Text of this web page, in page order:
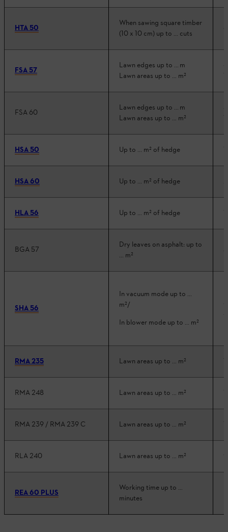
HTA 50
When sawing square timber
(10 x 10 cm) up to ... cuts
FSA 57
Lawn edges up to ... m
Lawn areas up to … m²
FSA 60
Lawn edges up to ... m
Lawn areas up to … m²
HSA 50 Up to ... m² of hedge
HSA 60 Up to ... m² of hedge
HLA 56 Up to … m² of hedge
BGA 57
Dry leaves on asphalt: up to
... m²
SHA 56
In vacuum mode up to ...
m²/
In blower mode up to ... m²
RMA 235 Lawn areas up to … m²
RMA 248 Lawn areas up to … m²
RMA 239 / RMA 239 C Lawn areas up to … m²
RLA 240 Lawn areas up to … m²
REA 60 PLUS
Working time up to …
minutes